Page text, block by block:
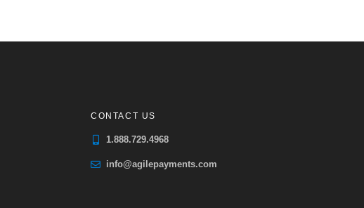
CONTACT US
1.888.729.4968
info@agilepayments.com